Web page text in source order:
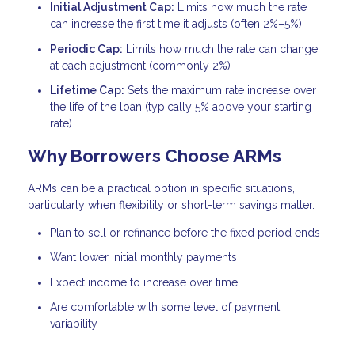
Initial Adjustment Cap: Limits how much the rate
can increase the first time it adjusts (often 2%–5%)
Periodic Cap: Limits how much the rate can change
at each adjustment (commonly 2%)
Lifetime Cap: Sets the maximum rate increase over
the life of the loan (typically 5% above your starting
rate)
Why Borrowers Choose ARMs
ARMs can be a practical option in specific situations,
particularly when flexibility or short-term savings matter.
Plan to sell or refinance before the fixed period ends
Want lower initial monthly payments
Expect income to increase over time
Are comfortable with some level of payment
variability